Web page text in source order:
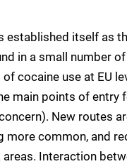
established itself as
in a small number
cocaine use at EU
main points of
New routes
common, and
areas. Interaction